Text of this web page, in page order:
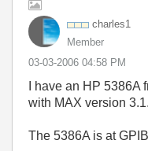
charles1
Member
‎03-03-2006 04:58 PM
I have an HP
with MAX version
The 5386A is at